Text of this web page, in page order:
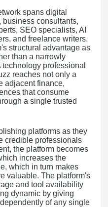
spans digital
business consultants,
SEO specialists, AI
and freelance writers.
structural advantage as
than a narrowly
professional
reaches not only a
adjacent finance,
that consume
a single trusted
platforms as they
credible professionals
the platform becomes
increases the
which in turn makes
valuable. The platform's
and tool availability
dynamic by giving
of any single